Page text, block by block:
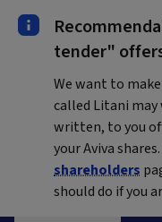
tender"
We want to
called Litani may
written, to you
your Aviva
shareholders
should do if you